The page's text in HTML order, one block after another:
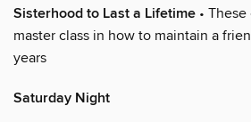
Sisterhood to Last a Lifetime •
master class in how to maintain a
years
Saturday Night